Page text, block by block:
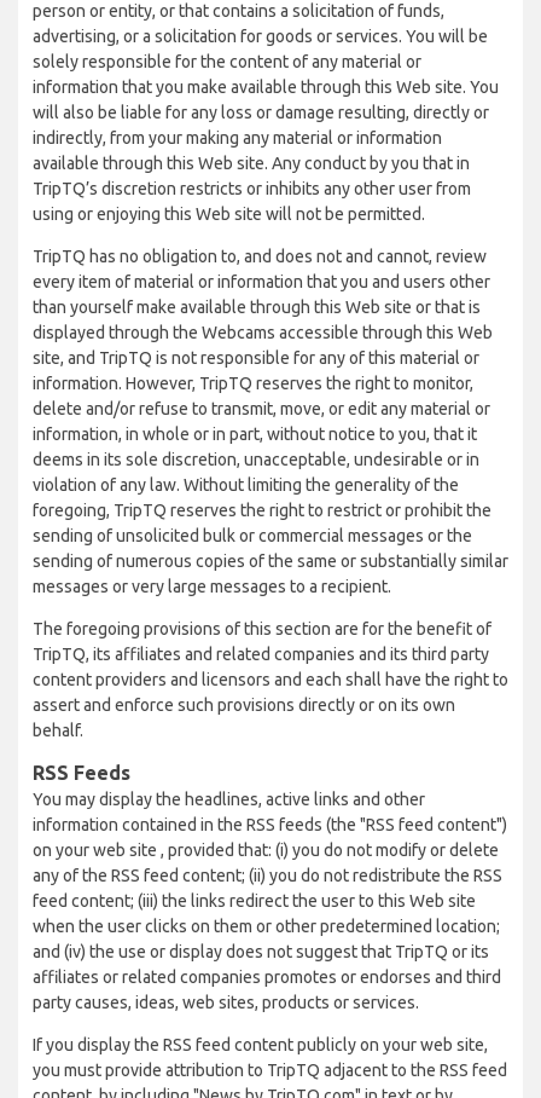
person or entity, or that contains a solicitation of funds,
advertising, or a solicitation for goods or services. You will be
solely responsible for the content of any material or
information that you make available through this Web site. You
will also be liable for any loss or damage resulting, directly or
indirectly, from your making any material or information
available through this Web site. Any conduct by you that in
TripTQ’s discretion restricts or inhibits any other user from
using or enjoying this Web site will not be permitted.
TripTQ has no obligation to, and does not and cannot, review
every item of material or information that you and users other
than yourself make available through this Web site or that is
displayed through the Webcams accessible through this Web
site, and TripTQ is not responsible for any of this material or
information. However, TripTQ reserves the right to monitor,
delete and/or refuse to transmit, move, or edit any material or
information, in whole or in part, without notice to you, that it
deems in its sole discretion, unacceptable, undesirable or in
violation of any law. Without limiting the generality of the
foregoing, TripTQ reserves the right to restrict or prohibit the
sending of unsolicited bulk or commercial messages or the
sending of numerous copies of the same or substantially similar
messages or very large messages to a recipient.
The foregoing provisions of this section are for the benefit of
TripTQ, its affiliates and related companies and its third party
content providers and licensors and each shall have the right to
assert and enforce such provisions directly or on its own
behalf.
RSS Feeds
You may display the headlines, active links and other
information contained in the RSS feeds (the "RSS feed content")
on your web site , provided that: (i) you do not modify or delete
any of the RSS feed content; (ii) you do not redistribute the RSS
feed content; (iii) the links redirect the user to this Web site
when the user clicks on them or other predetermined location;
and (iv) the use or display does not suggest that TripTQ or its
affiliates or related companies promotes or endorses and third
party causes, ideas, web sites, products or services.
If you display the RSS feed content publicly on your web site,
you must provide attribution to TripTQ adjacent to the RSS feed